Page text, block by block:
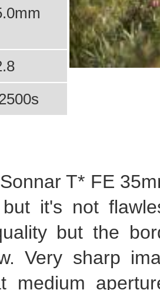
T* FE
but it's not
but the
Very sharp
medium